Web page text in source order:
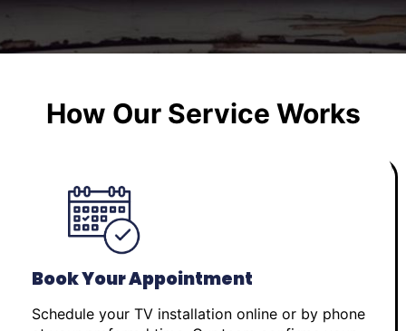
How Our Service Works
Book Your Appointment
Schedule your TV installation online or by phone